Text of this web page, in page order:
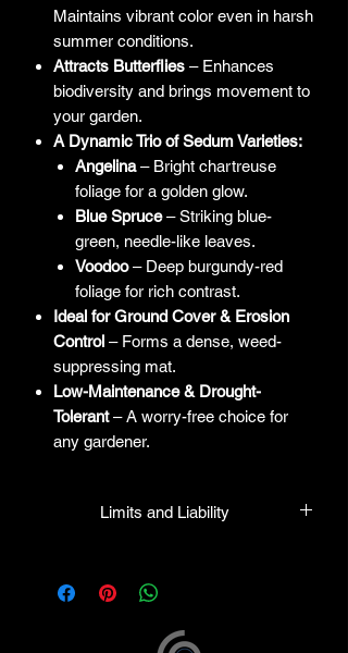
Maintains vibrant color even in harsh
summer conditions.
Attracts Butterflies – Enhances
biodiversity and brings movement to
your garden.
A Dynamic Trio of Sedum Varieties:
Angelina– Bright chartreuse
foliage for a golden glow.
Blue Spruce– Striking blue-
green, needle-like leaves.
Voodoo– Deep burgundy-red
foliage for rich contrast.
Ideal for Ground Cover & Erosion
Control – Forms a dense, weed-
suppressing mat.
Low-Maintenance & Drought-
Tolerant– A worry-free choice for
any gardener.
Limits and Liability
purchased from their facility will be true
to their name and healthy when they
leave the facility. In the event that a